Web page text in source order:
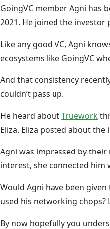
GoingVC member Agni has
2021. He joined the
Like any good VC, Agni
ecosystems like GoingVC
And that consistency
couldn’t pass up.
He heard aboutTruework
Eliza. Eliza posted about the
Agni was impressed by
interest, she connected
Would Agni have been
used his networking chops?
By now hopefully you